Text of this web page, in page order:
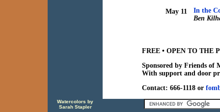
May 11
In the
Ben
FREE • OPEN TO THE
Sponsored by Friends of
With support and door
Contact: 666-1118 or
Watercolors by
Sarah Stapler